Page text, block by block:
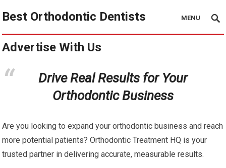
Best Orthodontic Dentists MENU
Advertise With Us
Drive Real Results for Your
Orthodontic Business
Are you looking to expand your orthodontic business and reach
more potential patients? Orthodontic Treatment HQ is your
trusted partner in delivering accurate, measurable results.